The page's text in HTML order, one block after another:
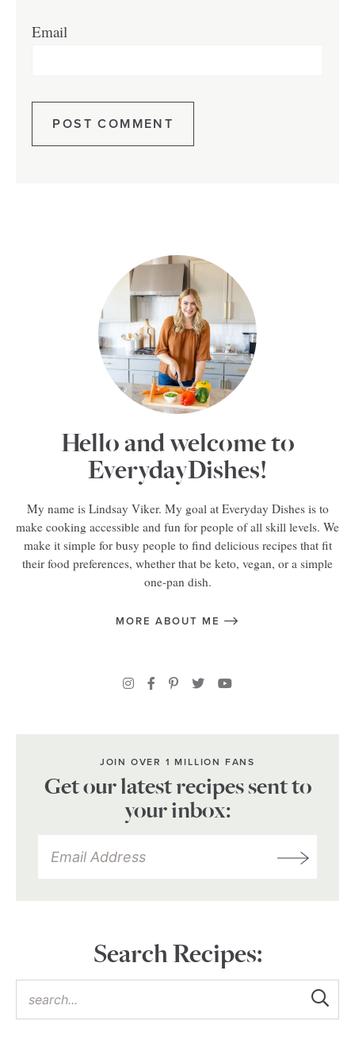
Email
Hello and welcome to
EverydayDishes!
My name is Lindsay Viker. My goal at Everyday Dishes is to
make cooking accessible and fun for people of all skill levels. We
make it simple for busy people to find delicious recipes that fit
their food preferences, whether that be keto, vegan, or a simple
one-pan dish.
MORE ABOUT ME
JOIN OVER 1 MILLION FANS
Get our latest recipes sent to
your inbox:
Search Recipes: